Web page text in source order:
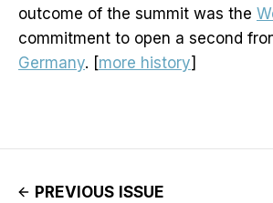
outcome of the summit was the
commitment to open a second
Germany. [more history]
PREVIOUS ISSUE